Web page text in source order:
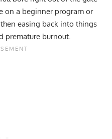
on a beginner program or
easing back into things
premature burnout.